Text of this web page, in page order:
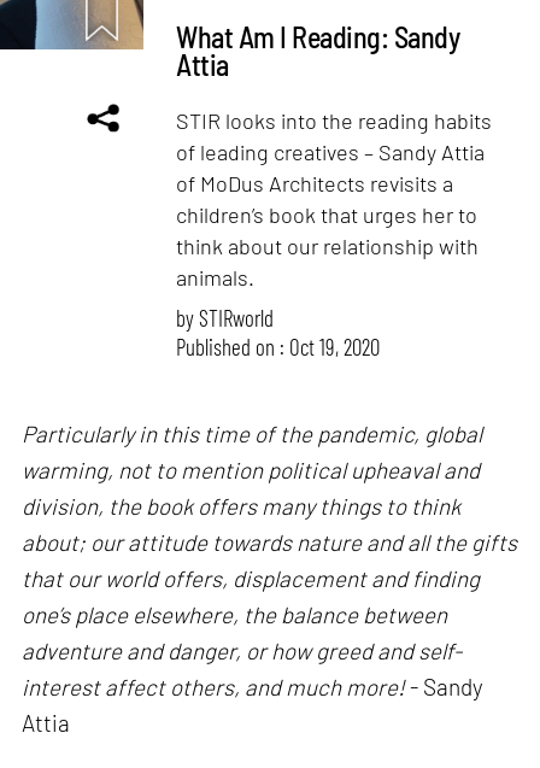
What Am I Reading: Sandy
Attia
STIR looks into the reading habits
of leading creatives – Sandy Attia
of MoDus Architects revisits a
children’s book that urges her to
think about our relationship with
animals.
bySTIRworld
Published on : Oct 19, 2020
Particularly in this time of the pandemic, global
warming, not to mention political upheaval and
division, the book offers many things to think
about; our attitude towards nature and all the gifts
that our world offers, displacement and finding
one’s place elsewhere, the balance between
adventure and danger, or how greed and self-
interest affect others, and much more!- Sandy
Attia